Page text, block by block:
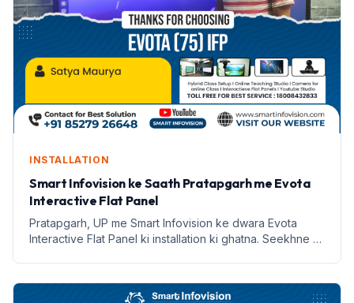
INSTALLATION
Smart Infovision ke Saath Pratapgarh me Evota
Interactive Flat Panel
Pratapgarh, UP me Smart Infovision ke dwara Evota
Interactive Flat Panel ki installation ki ghatna. Seekhne ki